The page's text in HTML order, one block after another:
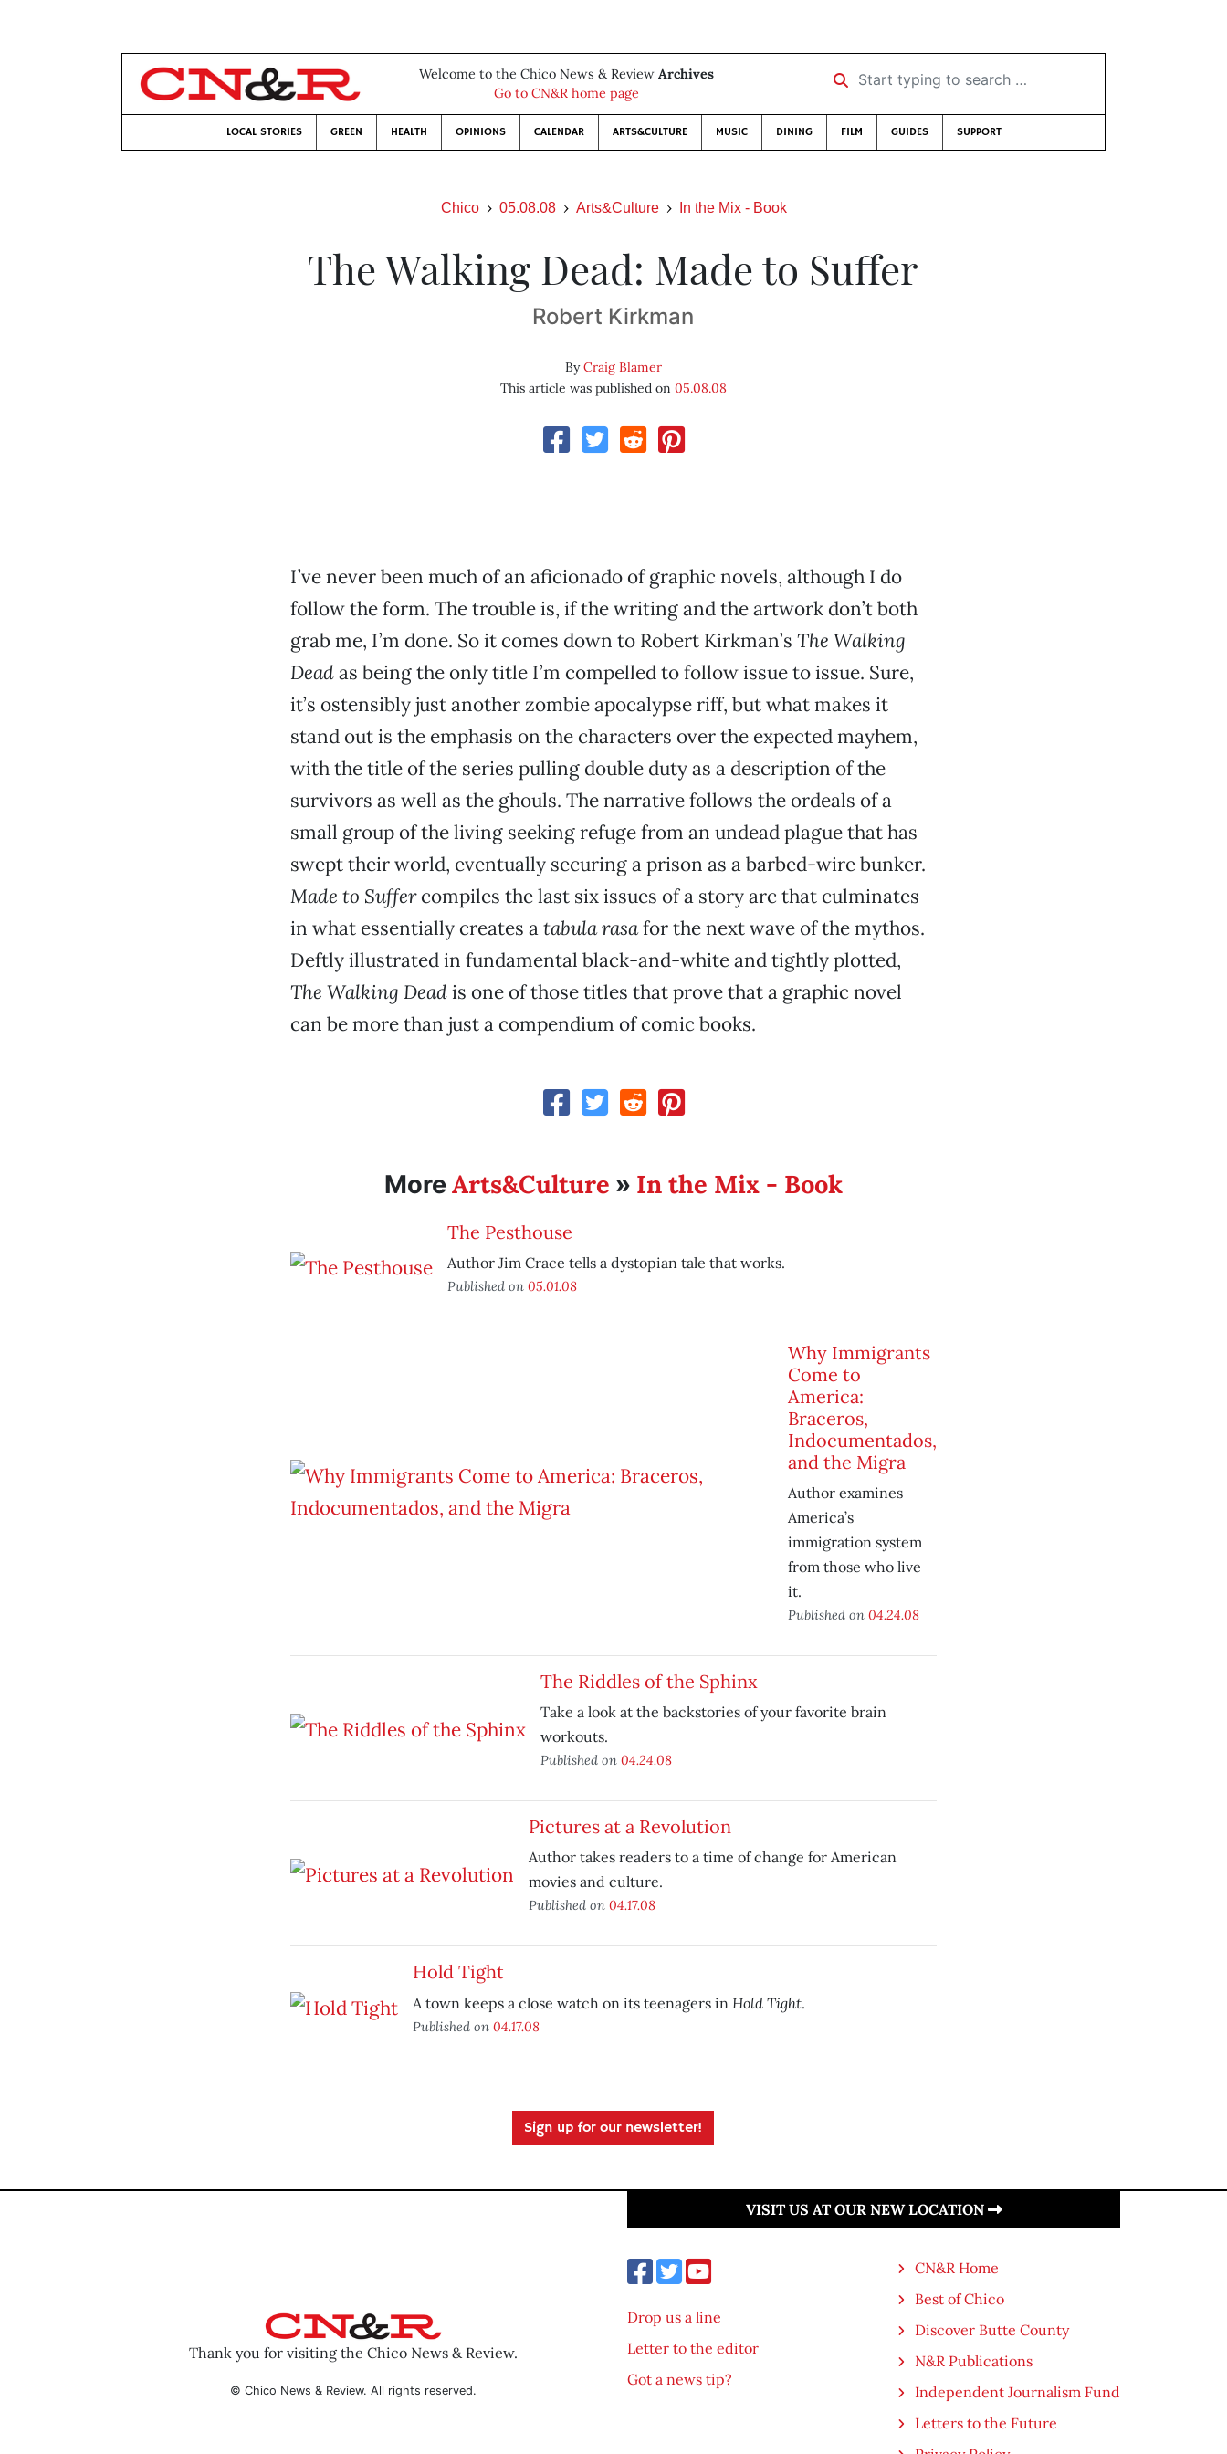
Welcome to the Chico News & Review Archives
Go to CN&R home page
Start typing to search …
LOCAL STORIES GREEN HEALTH OPINIONS CALENDAR ARTS&CULTURE MUSIC DINING FILM GUIDES SUPPORT
Chico 05.08.08 Arts&Culture In the Mix - Book
The Walking Dead: Made to Suffer
Robert Kirkman
ByCraig Blamer
This article was published on 05.08.08
I’ve never been much of an aficionado of graphic novels, although I do
follow the form. The trouble is, if the writing and the artwork don’t both
grab me, I’m done. So it comes down to Robert Kirkman’s The Walking
Deadas being the only title I’m compelled to follow issue to issue. Sure,
it’s ostensibly just another zombie apocalypse riff, but what makes it
stand out is the emphasis on the characters over the expected mayhem,
with the title of the series pulling double duty as a description of the
survivors as well as the ghouls. The narrative follows the ordeals of a
small group of the living seeking refuge from an undead plague that has
swept their world, eventually securing a prison as a barbed-wire bunker.
Made to Suffercompiles the last six issues of a story arc that culminates
in what essentially creates atabula rasafor the next wave of the mythos.
Deftly illustrated in fundamental black-and-white and tightly plotted,
The Walking Deadis one of those titles that prove that a graphic novel
can be more than just a compendium of comic books.
MoreArts&Culture » In the Mix - Book
The Pesthouse
Author Jim Crace tells a dystopian tale that works.
Published on 05.01.08
Why Immigrants
Come to
America:
Braceros,
Indocumentados,
and the Migra
Author examines
America’s
immigration system
from those who live
it.
Published on04.24.08
The Riddles of the Sphinx
Take a look at the backstories of your favorite brain
workouts.
Published on 04.24.08
Pictures at a Revolution
Author takes readers to a time of change for American
movies and culture.
Published on 04.17.08
Hold Tight
A town keeps a close watch on its teenagers in Hold Tight.
Published on 04.17.08
Sign up for our newsletter!
Thank you for visiting the Chico News & Review.
© Chico News & Review. All rights reserved.
VISIT US AT OUR NEW LOCATION
Drop us a line
Letter to the editor
Got a news tip?
CN&R Home
Best of Chico
Discover Butte County
N&R Publications
Independent Journalism Fund
Letters to the Future